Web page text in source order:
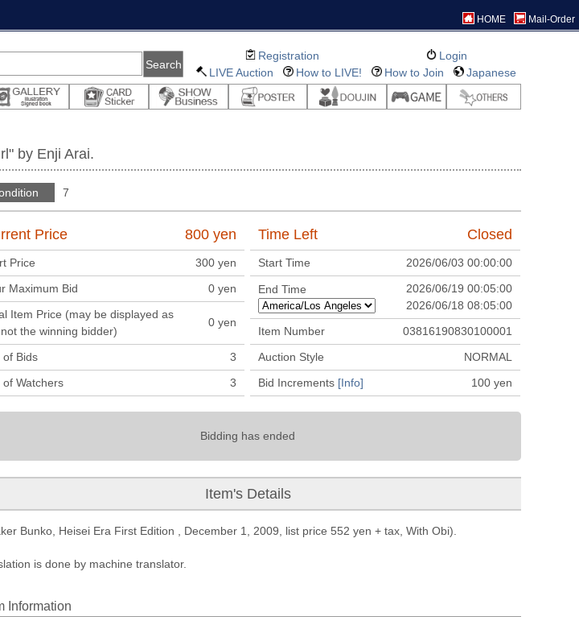
HOME Mail-Order
Registration
Login
LIVE Auction
How to LIVE! How to Join Japanese
by Enji Arai.
7
Price 800 yen
Price 300 yen
Maximum Bid
0 yen
Item Price (may be displayed as
the winning bidder)
0 yen
of Bids
3
of Watchers
3
Time Left Closed
Start Time 2026/06/03 00:00:00
End Time
2026/06/19 00:05:00
2026/06/18 08:05:00
Item Number
03816190830100001
Auction Style
NORMAL
Bid Increments [Info] 100 yen
Bidding has ended
Item's Details
Bunko, Heisei Era First Edition , December 1, 2009, list price 552 yen + tax, With Obi).
is done by machine translator.
Information